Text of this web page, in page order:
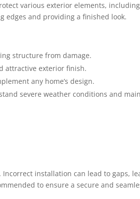
various exterior elements,
edges and providing a finished look.
structure from damage.
attractive exterior finish.
any home’s design.
severe weather conditions and
installation can lead to gaps,
to ensure a secure and